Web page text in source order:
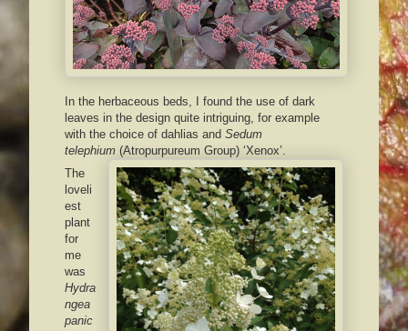
In the herbaceous beds, I found the use of dark
leaves in the design quite intriguing, for example
with the choice of dahlias and Sedum
telephium (Atropurpureum Group) ‘Xenox’.
The
loveli
est
plant
for
me
was
Hydra
ngea
panic